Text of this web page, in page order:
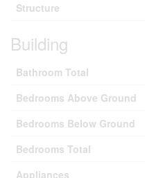
Structure
Building
Bathroom Total
Bedrooms Above Ground
Bedrooms Below Ground
Bedrooms Total
Appliances